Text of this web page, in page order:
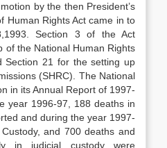
by the then President’s
Human Rights Act came in to
Section 3 of the Act
of the National Human Rights
Section 21 for the setting up
(SHRC). The National
in its Annual Report of 1997-
year 1996-97, 188 deaths in
and during the year 1997-
and 700 deaths and
in judicial custody were